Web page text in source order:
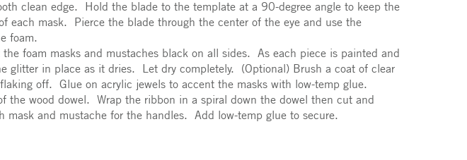
clean edge. Hold the blade to the template at a 90-degree angle to keep the
mask. Pierce the blade through the center of the eye and use the
foam.
foam masks and mustaches black on all sides. As each piece is painted and
in place as it dries. Let dry completely. (Optional) Brush a coat of clear
off. Glue on acrylic jewels to accent the masks with low-temp glue.
the wood dowel. Wrap the ribbon in a spiral down the dowel then cut and
and mustache for the handles. Add low-temp glue to secure.